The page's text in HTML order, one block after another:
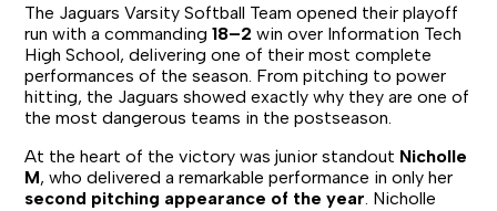
The Jaguars Varsity Softball Team opened their playoff
run with a commanding18–2 win over Information Tech
High School, delivering one of their most complete
performances of the season. From pitching to power
hitting, the Jaguars showed exactly why they are one of
the most dangerous teams in the postseason.
At the heart of the victory was junior standout Nicholle
M, who delivered a remarkable performance in only her
second pitching appearance of the year . Nicholle